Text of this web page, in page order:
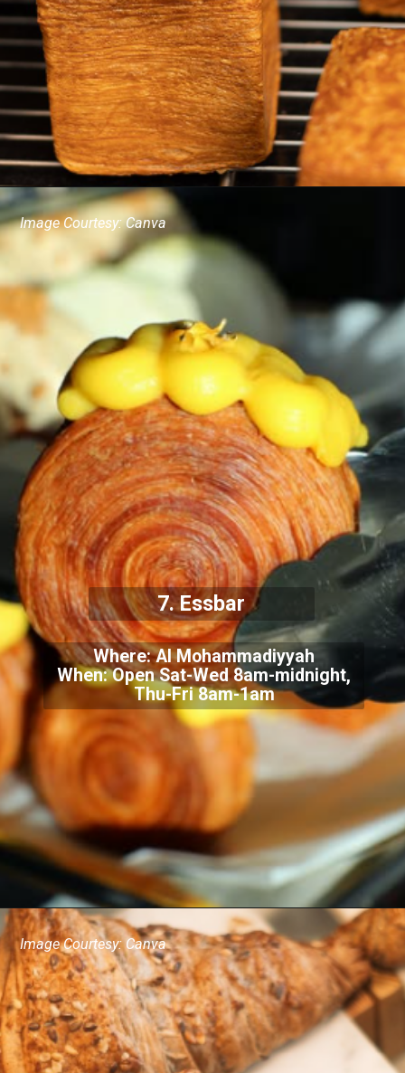
Where: Al Mohammadiyyah
When: Open Sat-Wed 8am-midnight,
Thu-Fri 8am-1am
7. Essbar
Image Courtesy: Canva
Image Courtesy: Canva